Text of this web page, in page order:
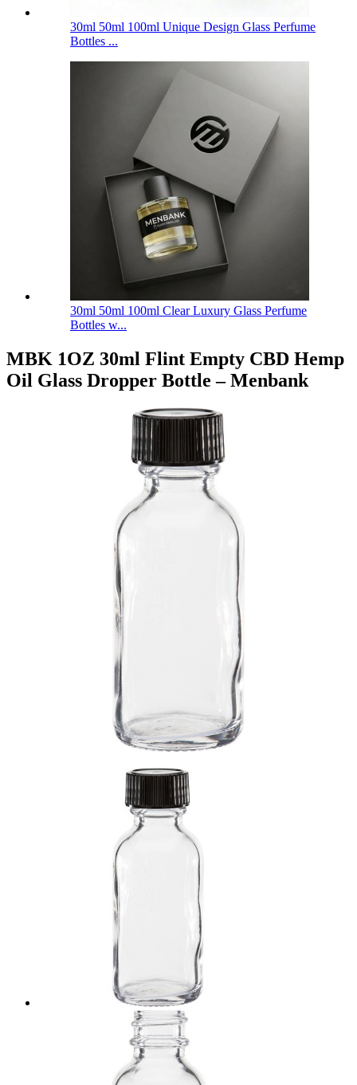
30ml 50ml 100ml Unique Design Glass Perfume
Bottles ...
30ml 50ml 100ml Clear Luxury Glass Perfume
Bottles w...
MBK 1OZ 30ml Flint Empty CBD Hemp
Oil Glass Dropper Bottle – Menbank